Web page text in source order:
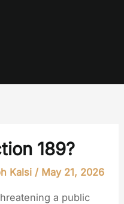
189?
Kalsi / May 21, 2026
a public